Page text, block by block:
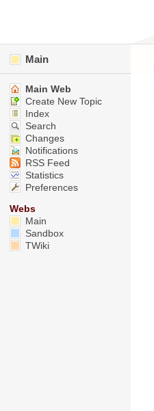
Main
Main Web
Create New Topic
Index
Search
Changes
Notifications
RSS Feed
Statistics
Preferences
Webs
Main
Sandbox
TWiki